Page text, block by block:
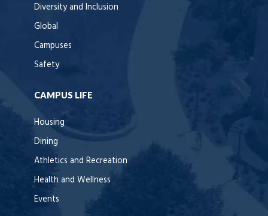
Diversity and Inclusion
Global
Campuses
Safety
CAMPUS LIFE
Housing
Dining
Athletics and Recreation
Health and Wellness
Events